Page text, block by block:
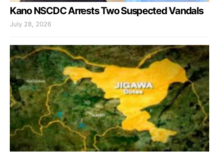
Kano NSCDC Arrests Two Suspected Vandals
July 28, 2026